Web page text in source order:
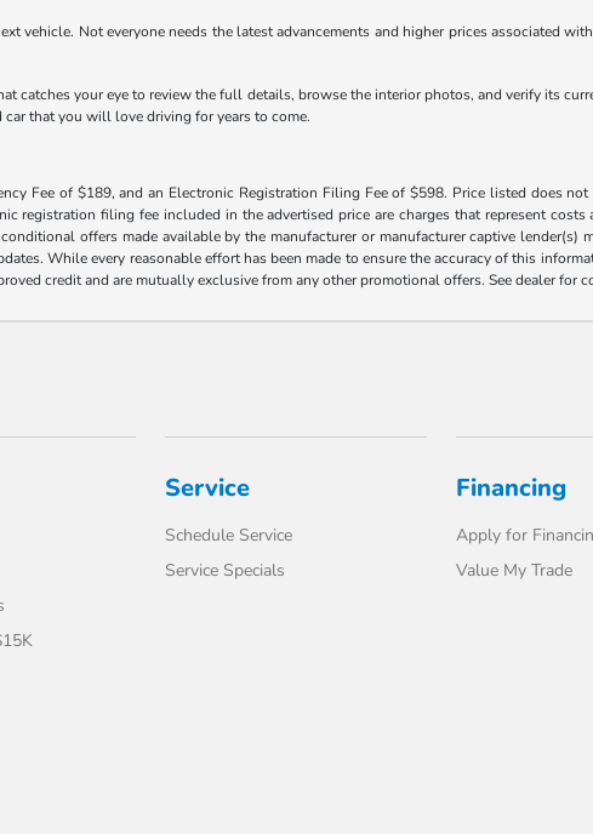
vehicle. Not everyone needs the latest advancements and higher prices associated
catches your eye to review the full details, browse the interior photos, and verify its
that you will love driving for years to come.
Fee of $189, and an Electronic Registration Filing Fee of $598. Price listed does
registration filing fee included in the advertised price are charges that represent
offers made available by the manufacturer or manufacturer captive
While every reasonable effort has been made to ensure the accuracy of this
credit and are mutually exclusive from any other promotional offers. See dealer for
Service
Schedule Service
Service Specials
Financing
Apply for
Value My Trade